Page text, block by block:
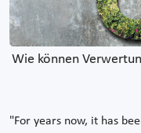
Wie können
"For years now, it has